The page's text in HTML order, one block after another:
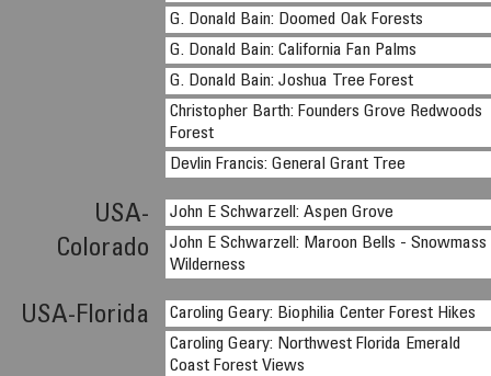
G. Donald Bain: Doomed Oak Forests
G. Donald Bain: California Fan Palms
G. Donald Bain: Joshua Tree Forest
Christopher Barth: Founders Grove Redwoods
Forest
Devlin Francis: General Grant Tree
USA-
Colorado
John E Schwarzell: Aspen Grove
John E Schwarzell: Maroon Bells - Snowmass
Wilderness
USA-Florida
Caroling Geary: Biophilia Center Forest Hikes
Caroling Geary: Northwest Florida Emerald
Coast Forest Views